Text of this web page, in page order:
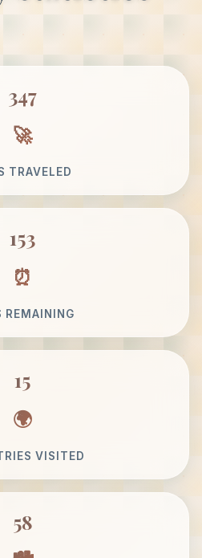
347
TRAVELED
153
REMAINING
15
VISITED
58